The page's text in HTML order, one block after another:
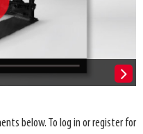
below. To log in or register for